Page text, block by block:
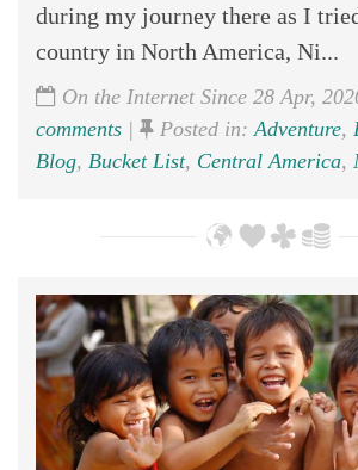
during my journey there as I
country in North America, Ni...
On the Internet Since 28 Apr,
comments | Posted in: Adventure,
Blog, Bucket List, Central America,